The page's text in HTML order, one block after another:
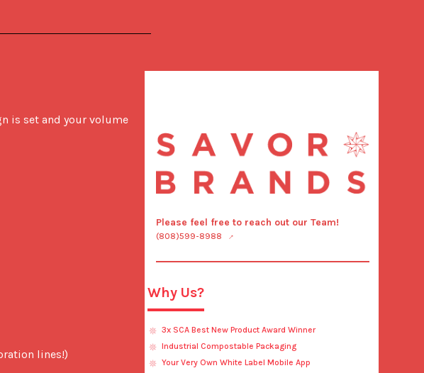
is set and your volume
lines!)
Please feel free to reach out our Team!
(808)599-8988
Why Us?
3x SCA Best New Product Award Winner
Industrial Compostable Packaging
Your Very Own White Label Mobile App